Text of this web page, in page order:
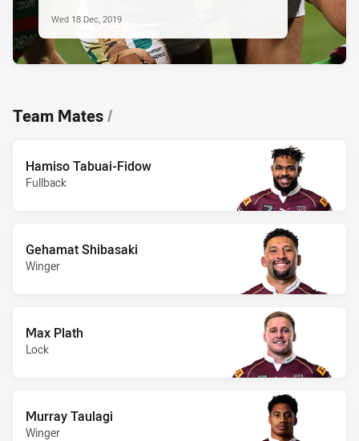
Wed 18 Dec, 2019
Team Mates/
Hamiso Tabuai-Fidow
Fullback
Gehamat Shibasaki
Winger
Max Plath
Lock
Murray Taulagi
Winger